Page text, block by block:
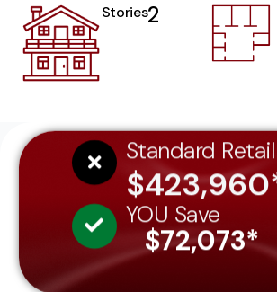
Stories2
Standard
YOU Save
$72,073*